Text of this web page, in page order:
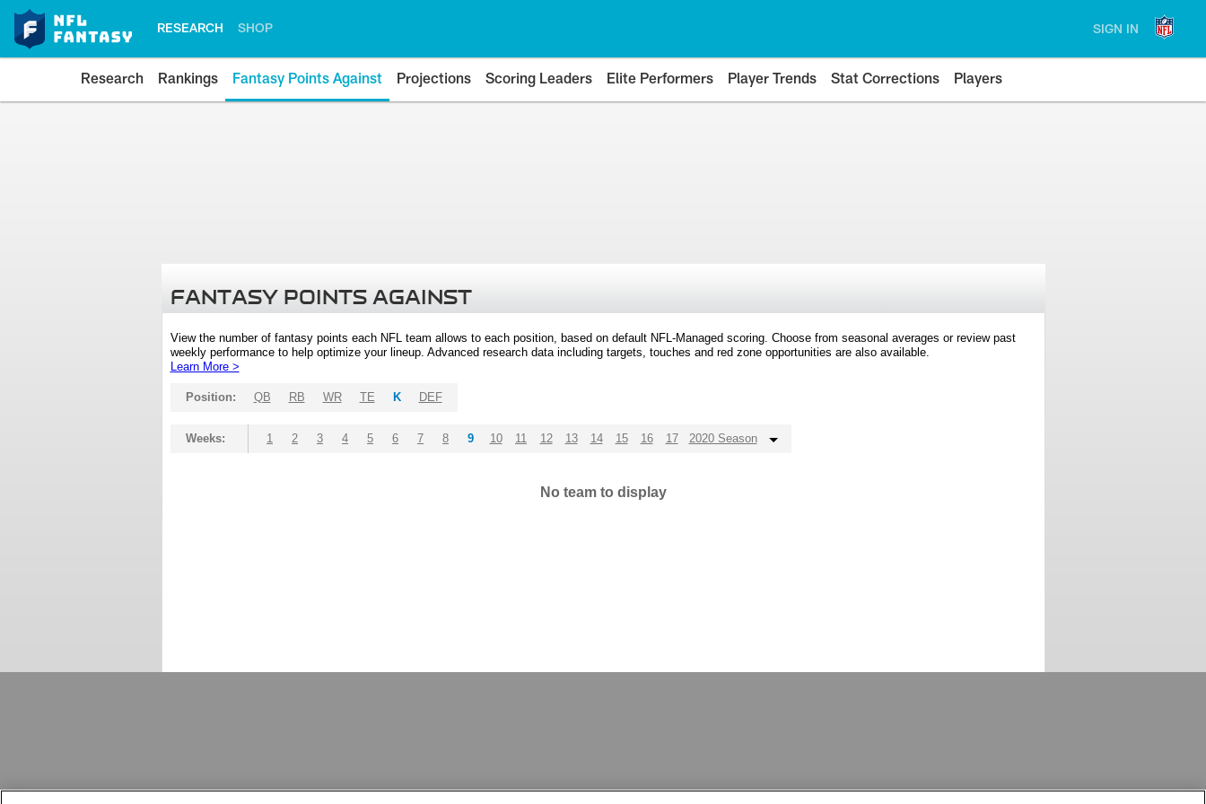
RESEARCH SHOP SIGN IN
Research Rankings Fantasy Points Against Projections Scoring Leaders Elite Performers Player Trends Stat Corrections Players
FANTASY POINTS AGAINST
View the number of fantasy points each NFL team allows to each position, based on default NFL-Managed scoring. Choose from seasonal averages or review past
weekly performance to help optimize your lineup. Advanced research data including targets, touches and red zone opportunities are also available.
Learn More >
Position: QB RB WR TE K DEF
Weeks: 1 2 3 4 5 6 7 8 9 10 11 12 13 14 15 16 17 2020 Season
No team to display